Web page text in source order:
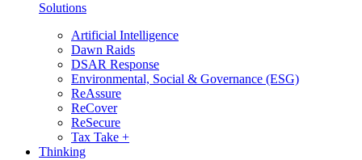
Solutions
Artificial Intelligence
Dawn Raids
DSAR Response
Environmental, Social & Governance (ESG)
ReAssure
ReCover
ReSecure
Tax Take +
Thinking